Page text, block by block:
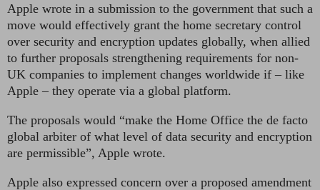
Apple wrote in a submission to the government that such a
move would effectively grant the home secretary control
over security and encryption updates globally, when allied
to further proposals strengthening requirements for non-
UK companies to implement changes worldwide if – like
Apple – they operate via a global platform.
The proposals would “make the Home Office the de facto
global arbiter of what level of data security and encryption
are permissible”, Apple wrote.
Apple also expressed concern over a proposed amendment